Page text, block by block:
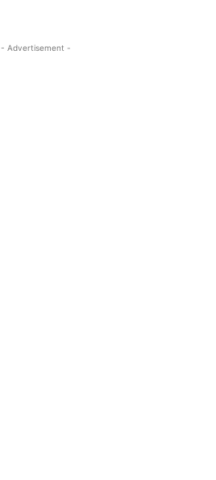
- Advertisement -